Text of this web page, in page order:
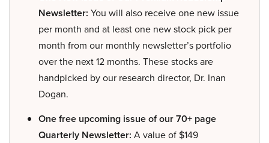
Newsletter: You will also receive one new issue
per month and at least one new stock pick per
month from our monthly newsletter’s portfolio
over the next 12 months. These stocks are
handpicked by our research director, Dr. Inan
Dogan.
One free upcoming issue of our 70+ page
Quarterly Newsletter: A value of $149